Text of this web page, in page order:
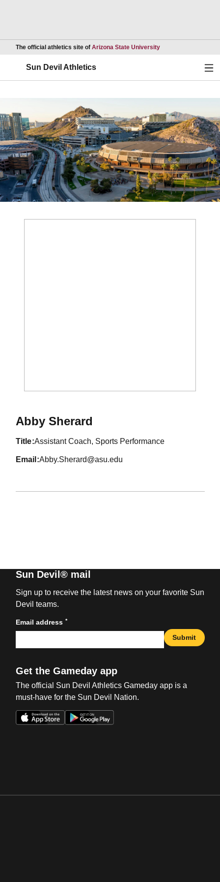
The official athletics site of Arizona State UniversityOpens in a new
Sun Devil Athletics
Abby Sherard
title Assistant Coach, Sports Performance
email Abby.Sherard@asu.edu
Sun Devil® mail
Sign up to receive the latest news on your favorite Sun
Devil teams.
Email address *
Submit
Get the Gameday app
The official Sun Devil Athletics Gameday app is a
must-have for the Sun Devil Nation.